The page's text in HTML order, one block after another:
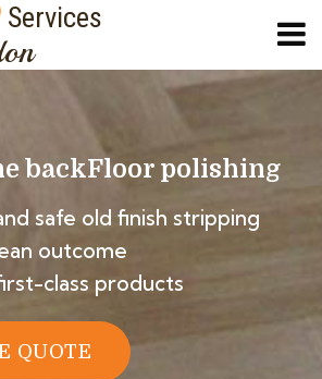
Services
backFloor polishing
safe old finish stripping
outcome
class products
QUOTE